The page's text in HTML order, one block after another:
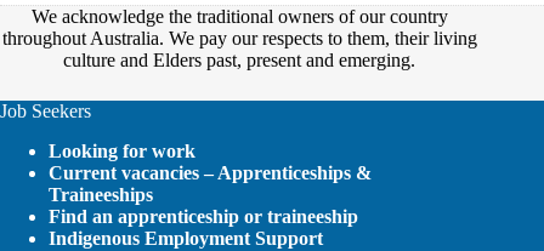
We acknowledge the traditional owners of our country
throughout Australia. We pay our respects to them, their living
culture and Elders past, present and emerging.
Job Seekers
Looking for work
Current vacancies – Apprenticeships &
Traineeships
Find an apprenticeship or traineeship
Indigenous Employment Support